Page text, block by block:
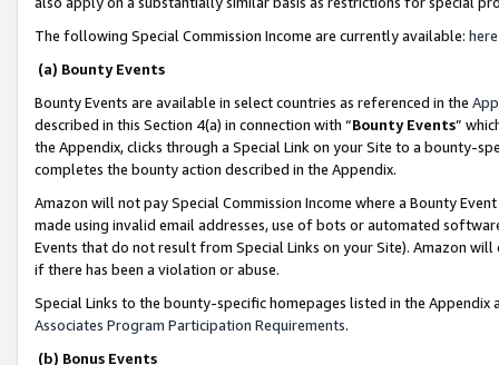
The following Special Commission Income are currently available: here
(a) Bounty Events
Bounty Events are available in select countries as referenced in the
described in this Section 4(a) in connection with “Bounty Events”
the Appendix, clicks through a Special Link on your Site to a bounty-
completes the bounty action described in the Appendix.
Amazon will not pay Special Commission Income where a Bounty
made using invalid email addresses, use of bots or automated
Events that do not result from Special Links on your Site). Amazon
if there has been a violation or abuse.
Special Links to the bounty-specific homepages listed in the
Associates Program Participation Requirements.
(b) Bonus Events